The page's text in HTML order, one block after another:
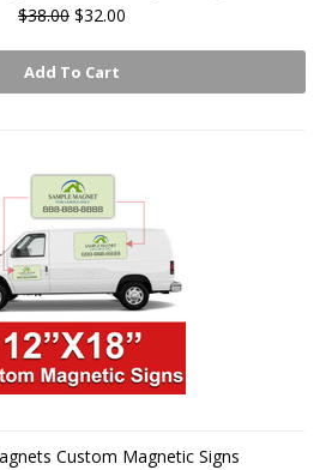
$38.00 $32.00
Add To Cart
Custom Magnetic Signs